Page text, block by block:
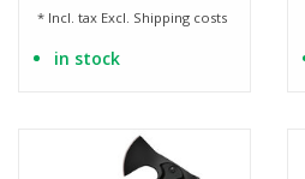
* Incl. tax Excl. Shipping costs
in stock